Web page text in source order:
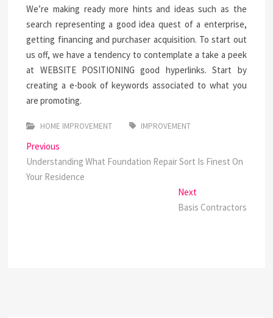
We’re making ready more hints and ideas such as the
search representing a good idea quest of a enterprise,
getting financing and purchaser acquisition. To start out
us off, we have a tendency to contemplate a take a peek
at WEBSITE POSITIONING good hyperlinks. Start by
creating a e-book of keywords associated to what you
are promoting.
HOME IMPROVEMENT IMPROVEMENT
Post
navigation
Previous
post:
Understanding What Foundation Repair Sort Is Finest On
Your Residence
NextNext
post:
Basis Contractors